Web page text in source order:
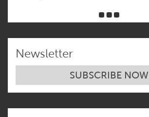
Newsletter
SUBSCRIBE NOW